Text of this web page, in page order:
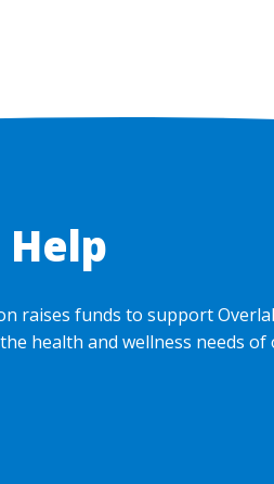
Help
raises funds to support
health and wellness needs of